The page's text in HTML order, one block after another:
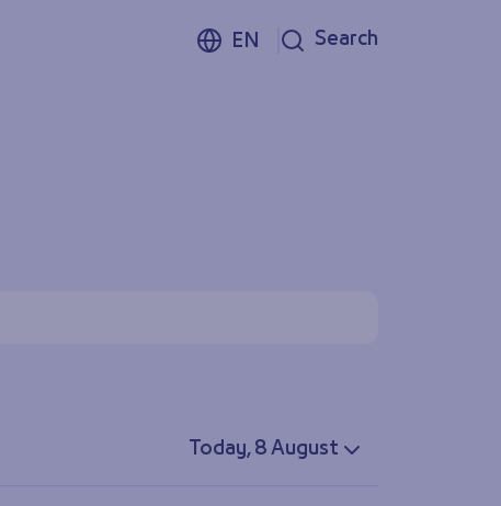
EN Search
Today, 8 August